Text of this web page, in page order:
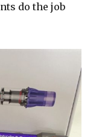
do the job